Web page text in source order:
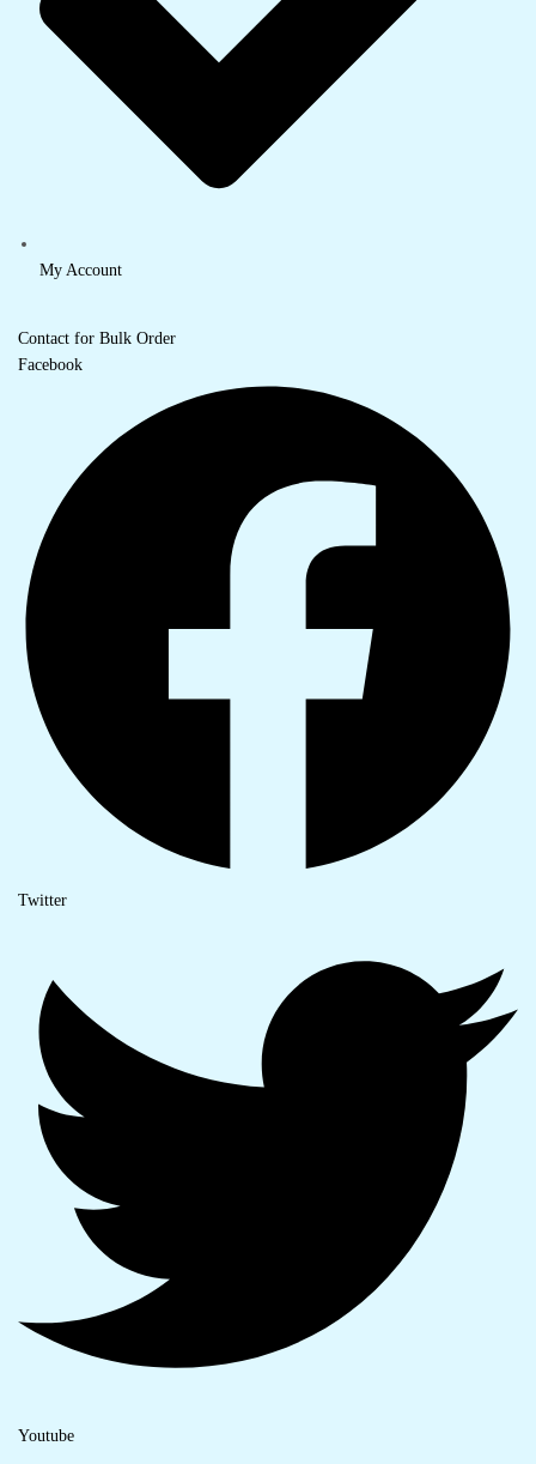
My Account
Contact for Bulk Order
Facebook
Twitter
Youtube